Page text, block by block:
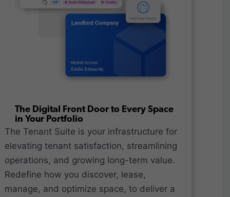
The Digital Front Door to Every Space
in Your Portfolio
The Tenant Suite is your infrastructure for
elevating tenant satisfaction, streamlining
operations, and growing long-term value.
Redefine how you discover, lease,
manage, and optimize space, to deliver a